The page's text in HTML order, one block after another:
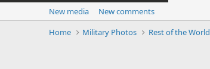
New media
New comments
Home
Military Photos Rest of the World